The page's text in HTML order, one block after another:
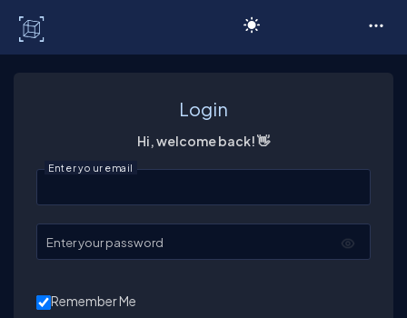
Login
Hi, welcome back! 👋
Enter your email
Enter your password
Remember Me